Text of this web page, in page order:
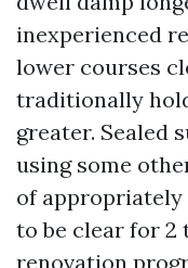
inexperienced
lower courses
traditionally
greater. Sealed
using some
of
to be clear for 2
renovation